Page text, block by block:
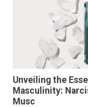
Unveiling the
Masculinity:
Musc